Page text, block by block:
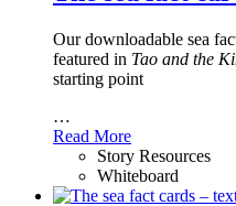
Our downloadable sea
featured in Tao and the
starting point
…
Read More
Story Resources
Whiteboard